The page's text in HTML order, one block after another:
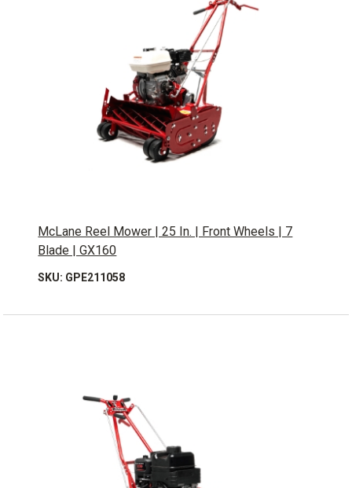
McLane Reel Mower | 25 In. | Front Wheels | 7
Blade | GX160
SKU: GPE211058